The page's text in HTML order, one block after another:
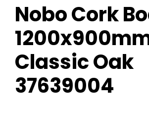
Nobo Cork
Classic Oak
37639004